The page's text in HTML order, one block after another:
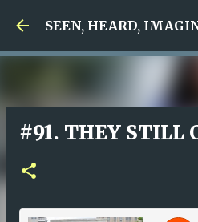
Skip to main
SEEN, HEARD,
#91. THEY STILL